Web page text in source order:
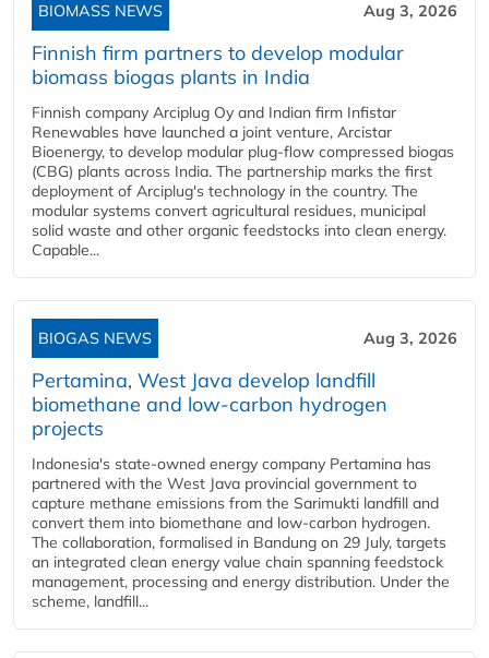
BIOMASS NEWS Aug 3, 2026
Finnish firm partners to develop modular
biomass biogas plants in India
Finnish company Arciplug Oy and Indian firm Infistar
Renewables have launched a joint venture, Arcistar
Bioenergy, to develop modular plug-flow compressed biogas
(CBG) plants across India. The partnership marks the first
deployment of Arciplug's technology in the country. The
modular systems convert agricultural residues, municipal
solid waste and other organic feedstocks into clean energy.
Capable...
BIOGAS NEWS Aug 3, 2026
Pertamina, West Java develop landfill
biomethane and low-carbon hydrogen
projects
Indonesia's state-owned energy company Pertamina has
partnered with the West Java provincial government to
capture methane emissions from the Sarimukti landfill and
convert them into biomethane and low-carbon hydrogen.
The collaboration, formalised in Bandung on 29 July, targets
an integrated clean energy value chain spanning feedstock
management, processing and energy distribution. Under the
scheme, landfill...